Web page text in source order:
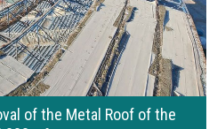
of the Metal Roof of the